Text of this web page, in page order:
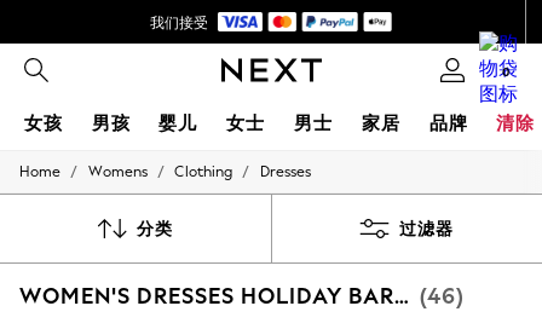
我们接受
首次使用 App 下单立减 SGD 25* 0
女孩 男孩 婴儿 女士 男士 家居 品牌 清除
GIRLS
0-2 Years
9-11 years
Home / Womens / Clothing / Dresses
分类 过滤器
WOMEN'S DRESSES HOLIDAY BARDOT (46)